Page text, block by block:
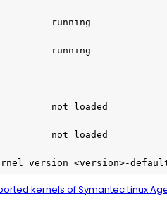
running
running
not loaded
not loaded
version <version>-
kernels of Symantec Linux